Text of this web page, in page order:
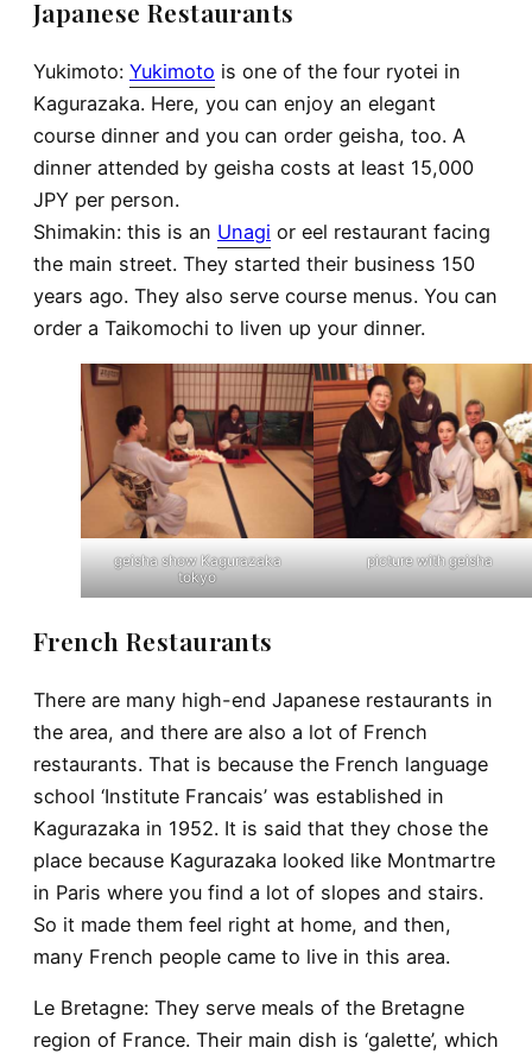
Japanese Restaurants
Yukimoto: Yukimoto is one of the four ryotei in
Kagurazaka. Here, you can enjoy an elegant
course dinner and you can order geisha, too. A
dinner attended by geisha costs at least 15,000
JPY per person.
Shimakin: this is an Unagi or eel restaurant facing
the main street. They started their business 150
years ago. They also serve course menus. You can
order a Taikomochi to liven up your dinner.
geisha show Kagurazaka
tokyo
picture with geisha
French Restaurants
There are many high-end Japanese restaurants in
the area, and there are also a lot of French
restaurants. That is because the French language
school ‘Institute Francais’ was established in
Kagurazaka in 1952. It is said that they chose the
place because Kagurazaka looked like Montmartre
in Paris where you find a lot of slopes and stairs.
So it made them feel right at home, and then,
many French people came to live in this area.
Le Bretagne: They serve meals of the Bretagne
region of France. Their main dish is ‘galette’, which